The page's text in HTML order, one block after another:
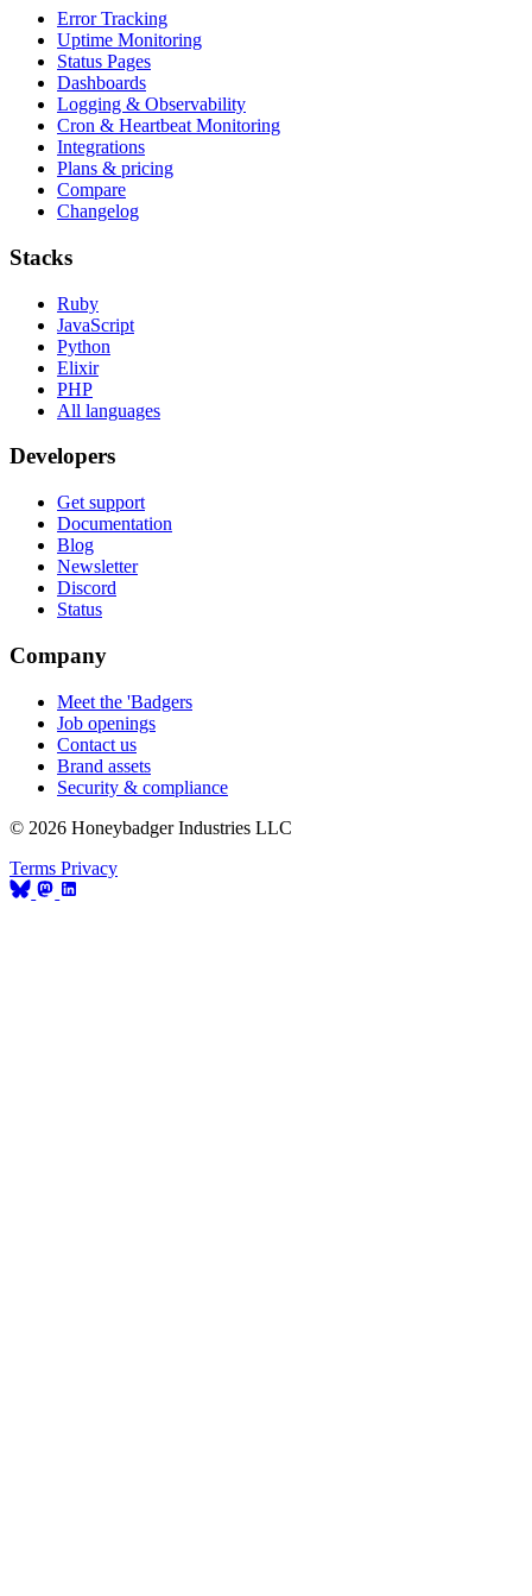
Error Tracking
Uptime Monitoring
Status Pages
Dashboards
Logging & Observability
Cron & Heartbeat Monitoring
Integrations
Plans & pricing
Compare
Changelog
Stacks
Ruby
JavaScript
Python
Elixir
PHP
All languages
Developers
Get support
Documentation
Blog
Newsletter
Discord
Status
Company
Meet the 'Badgers
Job openings
Contact us
Brand assets
Security & compliance
© 2026 Honeybadger Industries LLC
Terms Privacy